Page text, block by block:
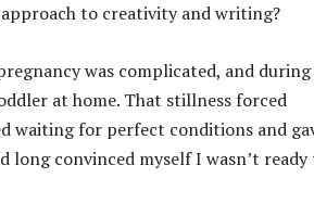
to creativity and writing?
was complicated, and during
at home. That stillness forced
waiting for perfect conditions and
long convinced myself I wasn’t ready